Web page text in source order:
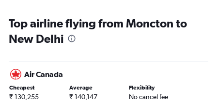
Top airline flying from Moncton to
New Delhi
Air Canada
Cheapest
₹ 130,255
Average
₹ 140,147
Flexibility
No cancel fee